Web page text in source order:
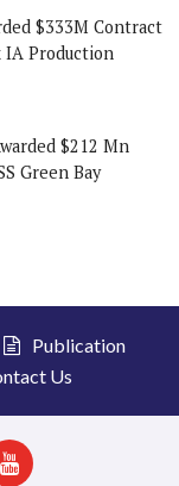
$333M Contract
IA Production
$212 Mn
Green Bay
Publication
Us